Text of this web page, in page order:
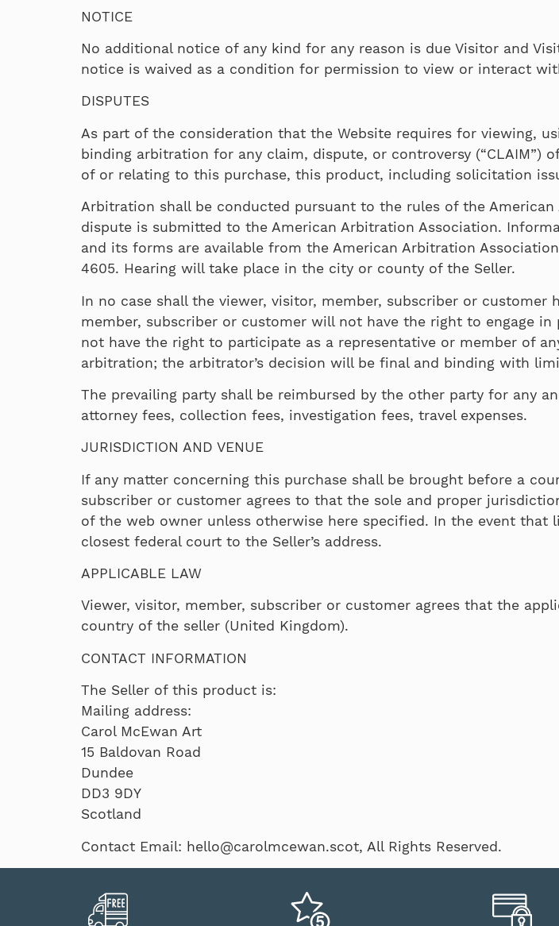
NOTICE
No additional notice of any kind for any reason is due Visitor and
notice is waived as a condition for permission to view or interact
DISPUTES
As part of the consideration that the Website requires for viewing,
binding arbitration for any claim, dispute, or controversy
of or relating to this purchase, this product, including solicitation
Arbitration shall be conducted pursuant to the rules of the
dispute is submitted to the American Arbitration Association.
and its forms are available from the American Arbitration
4605. Hearing will take place in the city or county of the Seller.
In no case shall the viewer, visitor, member, subscriber or
member, subscriber or customer will not have the right to engage
not have the right to participate as a representative or member of
arbitration; the arbitrator’s decision will be final and binding with
The prevailing party shall be reimbursed by the other party for any
attorney fees, collection fees, investigation fees, travel expenses.
JURISDICTION AND VENUE
If any matter concerning this purchase shall be brought before a
subscriber or customer agrees to that the sole and proper
of the web owner unless otherwise here specified. In the event
closest federal court to the Seller’s address.
APPLICABLE LAW
Viewer, visitor, member, subscriber or customer agrees that the
country of the seller (United Kingdom).
CONTACT INFORMATION
The Seller of this product is:
Mailing address:
Carol McEwan Art
15 Baldovan Road
Dundee
DD3 9DY
Scotland
Contact Email: hello@carolmcewan.scot, All Rights Reserved.